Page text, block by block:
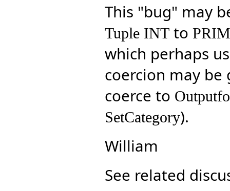
This "bug" may
Tuple INTto
which perhaps
coercion may
coerce to
SetCategory).
William
See related